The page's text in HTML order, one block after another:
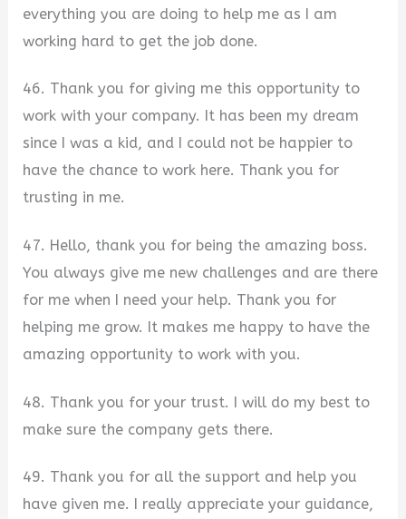
everything you are doing to help me as I am
working hard to get the job done.
46. Thank you for giving me this opportunity to
work with your company. It has been my dream
since I was a kid, and I could not be happier to
have the chance to work here. Thank you for
trusting in me.
47. Hello, thank you for being the amazing boss.
You always give me new challenges and are there
for me when I need your help. Thank you for
helping me grow. It makes me happy to have the
amazing opportunity to work with you.
48. Thank you for your trust. I will do my best to
make sure the company gets there.
49. Thank you for all the support and help you
have given me. I really appreciate your guidance,